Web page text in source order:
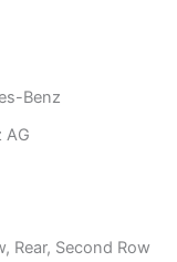
Benz
AG
Rear, Second Row